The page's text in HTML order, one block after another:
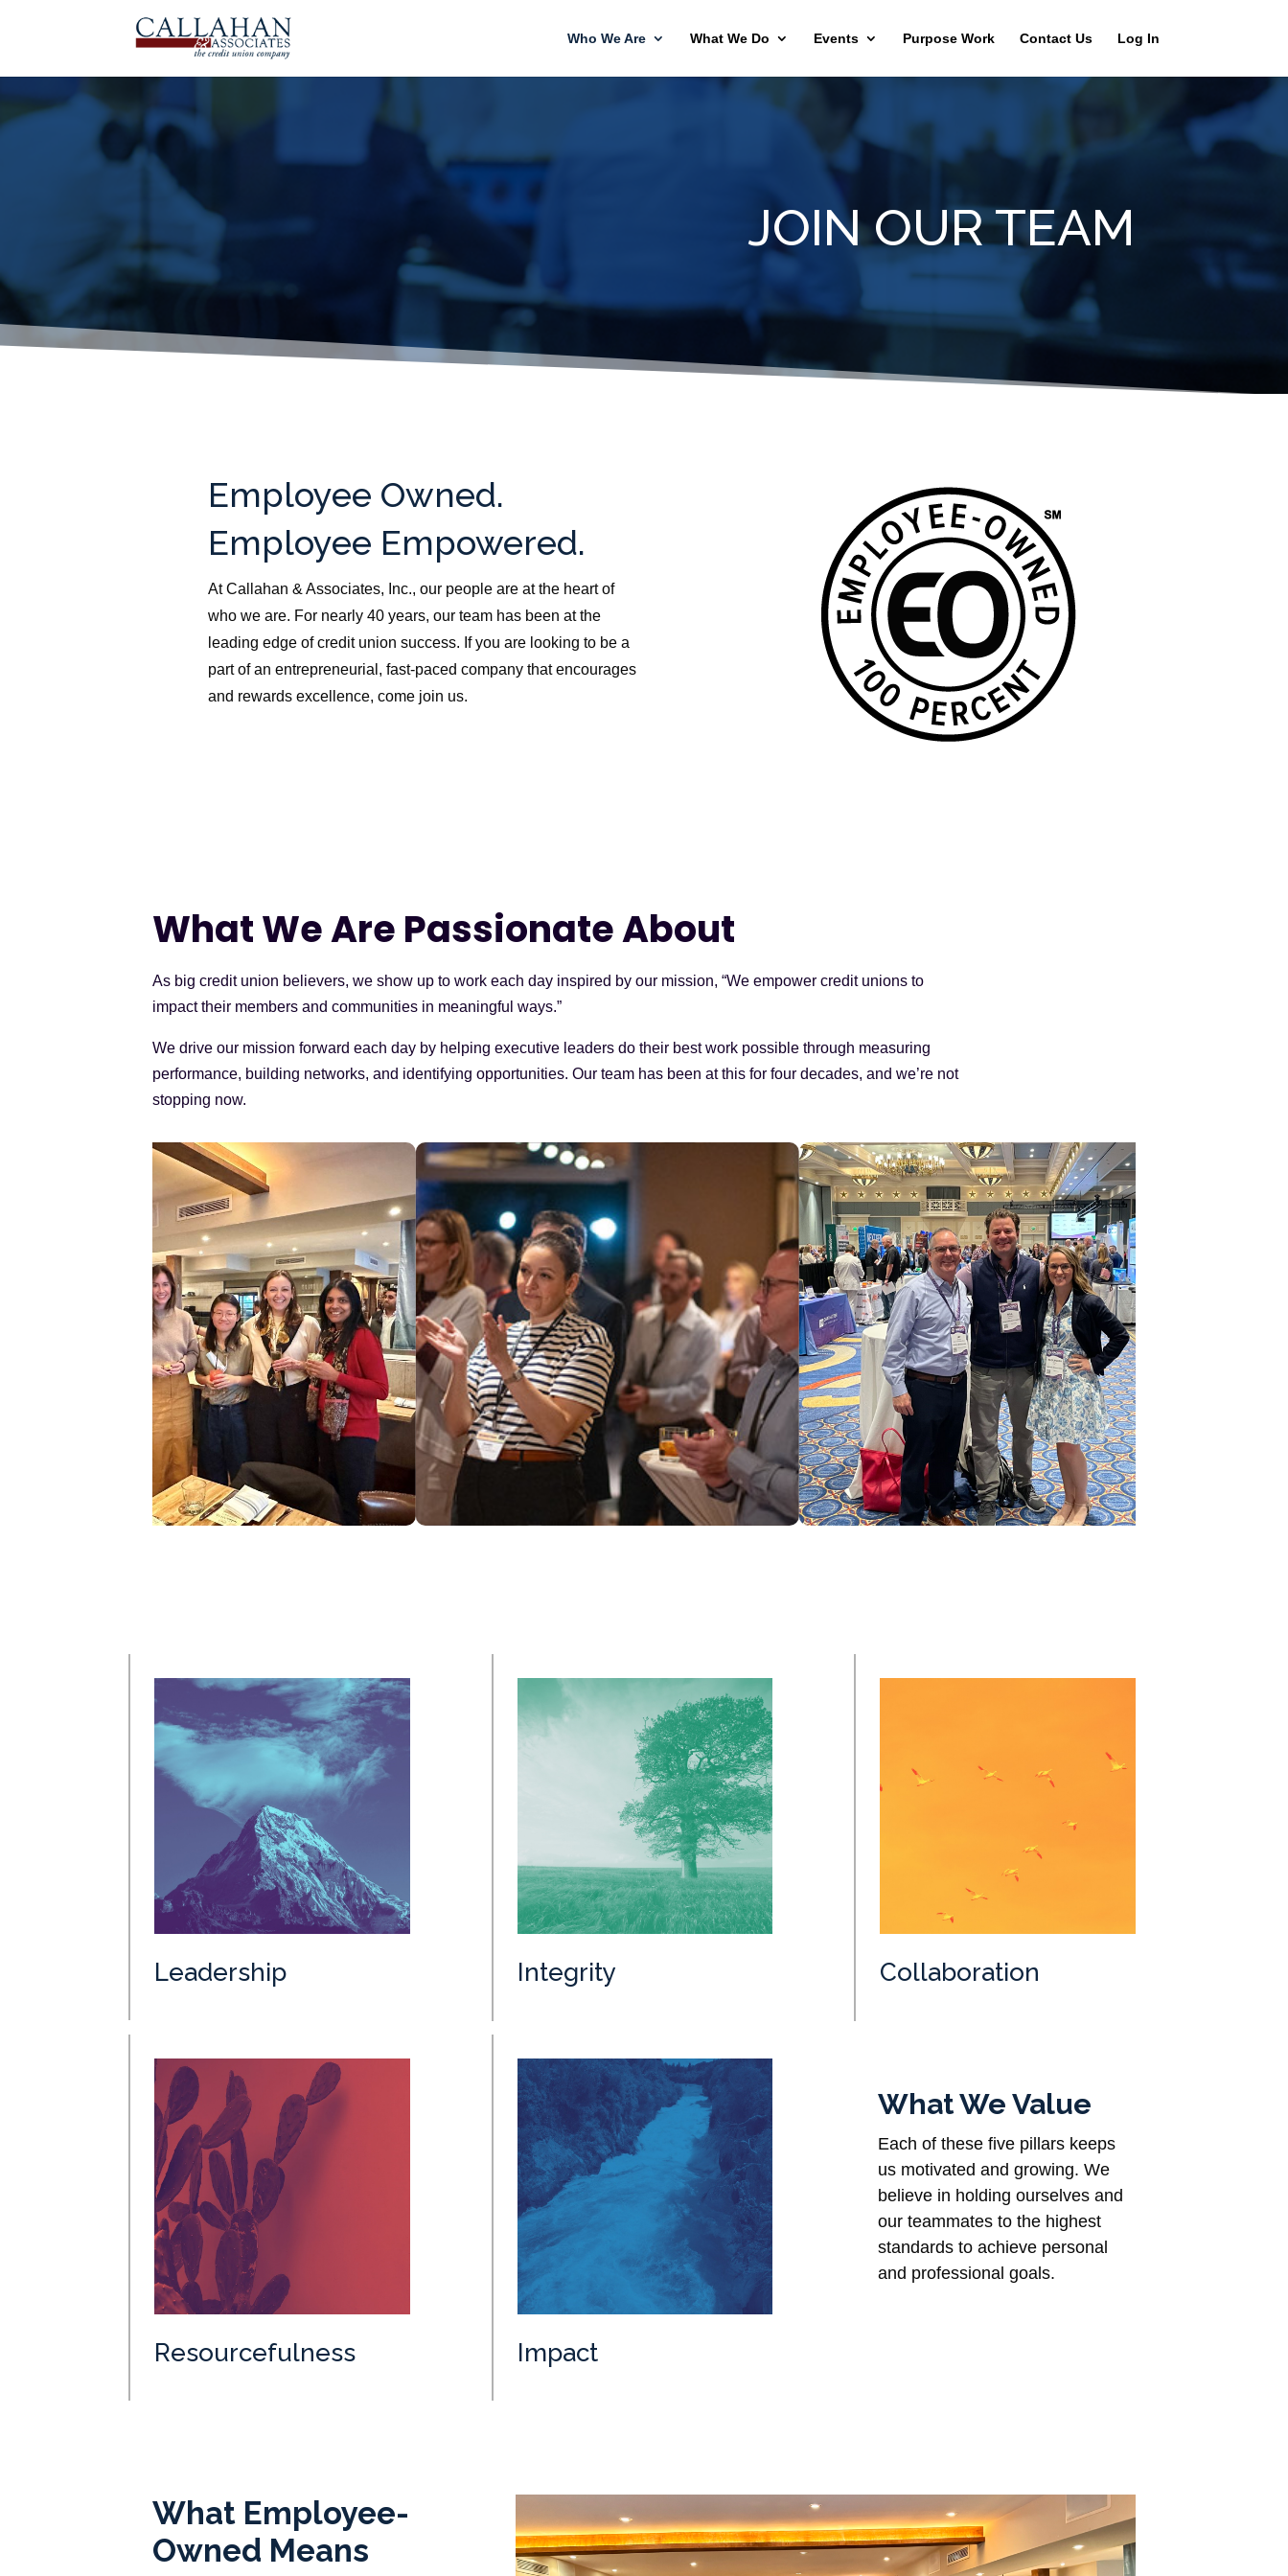
Who We Are What We Do Events Purpose Work Contact Us Log In
JOIN OUR TEAM
Employee Owned.
Employee Empowered.
At Callahan & Associates, Inc., our people are at the heart of
who we are. For nearly 40 years, our team has been at the
leading edge of credit union success. If you are looking to be a
part of an entrepreneurial, fast-paced company that encourages
and rewards excellence, come join us.
What We Are Passionate About
As big credit union believers, we show up to work each day inspired by our mission, “We empower credit unions to
impact their members and communities in meaningful ways.”
We drive our mission forward each day by helping executive leaders do their best work possible through measuring
performance, building networks, and identifying opportunities. Our team has been at this for four decades, and we’re not
stopping now.
Leadership Integrity Collaboration
Resourcefulness Impact
What We Value
Each of these five pillars keeps
us motivated and growing. We
believe in holding ourselves and
our teammates to the highest
standards to achieve personal
and professional goals.
What Employee-
Owned Means